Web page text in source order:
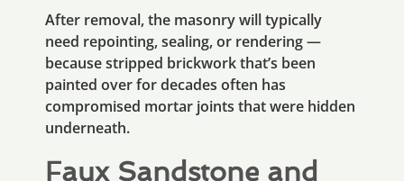
After removal, the masonry will typically
need repointing, sealing, or rendering —
because stripped brickwork that’s been
painted over for decades often has
compromised mortar joints that were hidden
underneath.
Faux Sandstone and